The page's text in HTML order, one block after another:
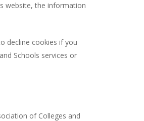
website, the information
decline cookies if you
Schools services or
of Colleges and